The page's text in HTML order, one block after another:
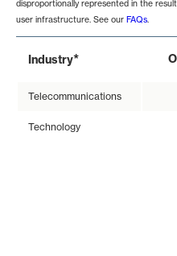
disproportionally represented in the
user infrastructure. See our FAQs.
Industry*
Telecommunications
Technology